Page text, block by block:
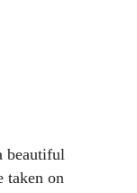
beautiful
taken on